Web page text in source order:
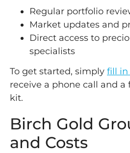
Regular portfolio
Market updates and
Direct access to
specialists
To get started, simply fill in
receive a phone call and
kit.
Birch Gold
and Costs